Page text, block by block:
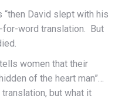
“then David slept with his
for-word translation. But
women that their
of the heart man”…
but what it